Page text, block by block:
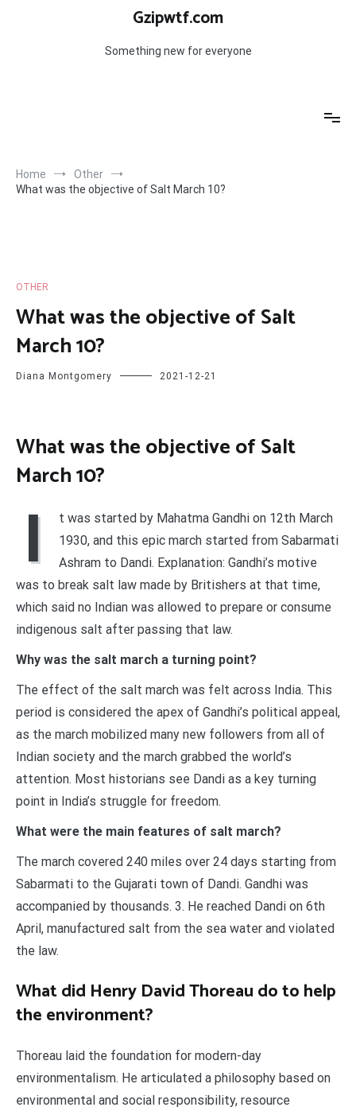
Gzipwtf.com
Something new for everyone
Home
Other
What was the objective of Salt March 10?
OTHER
What was the objective of Salt
March 10?
Diana Montgomery 2021-12-21
What was the objective of Salt
March 10?
I
t was started by Mahatma Gandhi on 12th March
1930, and this epic march started from Sabarmati
Ashram to Dandi. Explanation: Gandhi’s motive
was to break salt law made by Britishers at that time,
which said no Indian was allowed to prepare or consume
indigenous salt after passing that law.
Why was the salt march a turning point?
The effect of the salt march was felt across India. This
period is considered the apex of Gandhi’s political appeal,
as the march mobilized many new followers from all of
Indian society and the march grabbed the world’s
attention. Most historians see Dandi as a key turning
point in India’s struggle for freedom.
What were the main features of salt march?
The march covered 240 miles over 24 days starting from
Sabarmati to the Gujarati town of Dandi. Gandhi was
accompanied by thousands. 3. He reached Dandi on 6th
April, manufactured salt from the sea water and violated
the law.
What did Henry David Thoreau do to help
the environment?
Thoreau laid the foundation for modern-day
environmentalism. He articulated a philosophy based on
environmental and social responsibility, resource